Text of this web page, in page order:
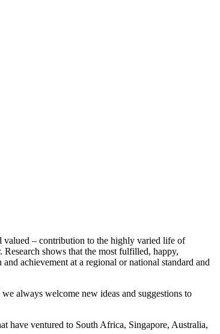
valued – contribution to the highly varied life of
shows that the most fulfilled, happy,
achievement at a regional or national standard and
always welcome new ideas and suggestions to
have ventured to South Africa, Singapore, Australia,